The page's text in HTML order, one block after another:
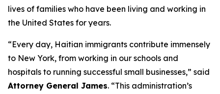
lives of families who have been living and working in
the United States for years.
“Every day, Haitian immigrants contribute immensely
to New York, from working in our schools and
hospitals to running successful small businesses,” said
Attorney General James. “This administration’s